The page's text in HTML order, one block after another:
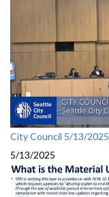
City Council 5/13/2025
5/13/2025